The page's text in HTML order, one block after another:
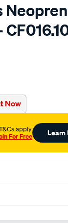
Now
apply
For Free Learn